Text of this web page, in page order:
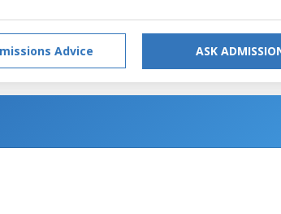
Advice ASK